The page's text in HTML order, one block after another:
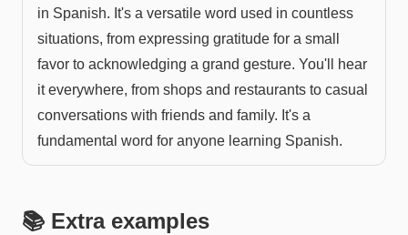
in Spanish. It's a versatile word used in countless
situations, from expressing gratitude for a small
favor to acknowledging a grand gesture. You'll hear
it everywhere, from shops and restaurants to casual
conversations with friends and family. It's a
fundamental word for anyone learning Spanish.
📚 Extra examples